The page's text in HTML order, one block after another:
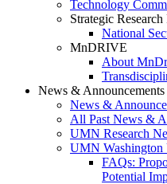
Technology
Strategic Research
National
MnDRIVE
About
News & Announcements
News &
All Past News &
UMN Research
UMN Washington
FAQs:
Potential